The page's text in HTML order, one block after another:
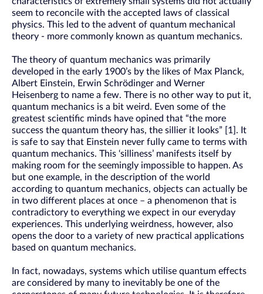
seem to reconcile with the accepted laws of classical
physics. This led to the advent of quantum mechanical
theory - more commonly known as quantum mechanics.
The theory of quantum mechanics was primarily
developed in the early 1900’s by the likes of Max Planck,
Albert Einstein, Erwin Schrödinger and Werner
Heisenberg to name a few. There is no other way to put it,
quantum mechanics is a bit weird. Even some of the
greatest scientific minds have opined that “the more
success the quantum theory has, the sillier it looks” [1]. It
is safe to say that Einstein never fully came to terms with
quantum mechanics. This ‘silliness’ manifests itself by
making room for the seemingly impossible to happen. As
but one example, in the description of the world
according to quantum mechanics, objects can actually be
in two different places at once – a phenomenon that is
contradictory to everything we expect in our everyday
experiences. This underlying weirdness, however, also
opens the door to a variety of new practical applications
based on quantum mechanics.
In fact, nowadays, systems which utilise quantum effects
are considered by many to inevitably be one of the